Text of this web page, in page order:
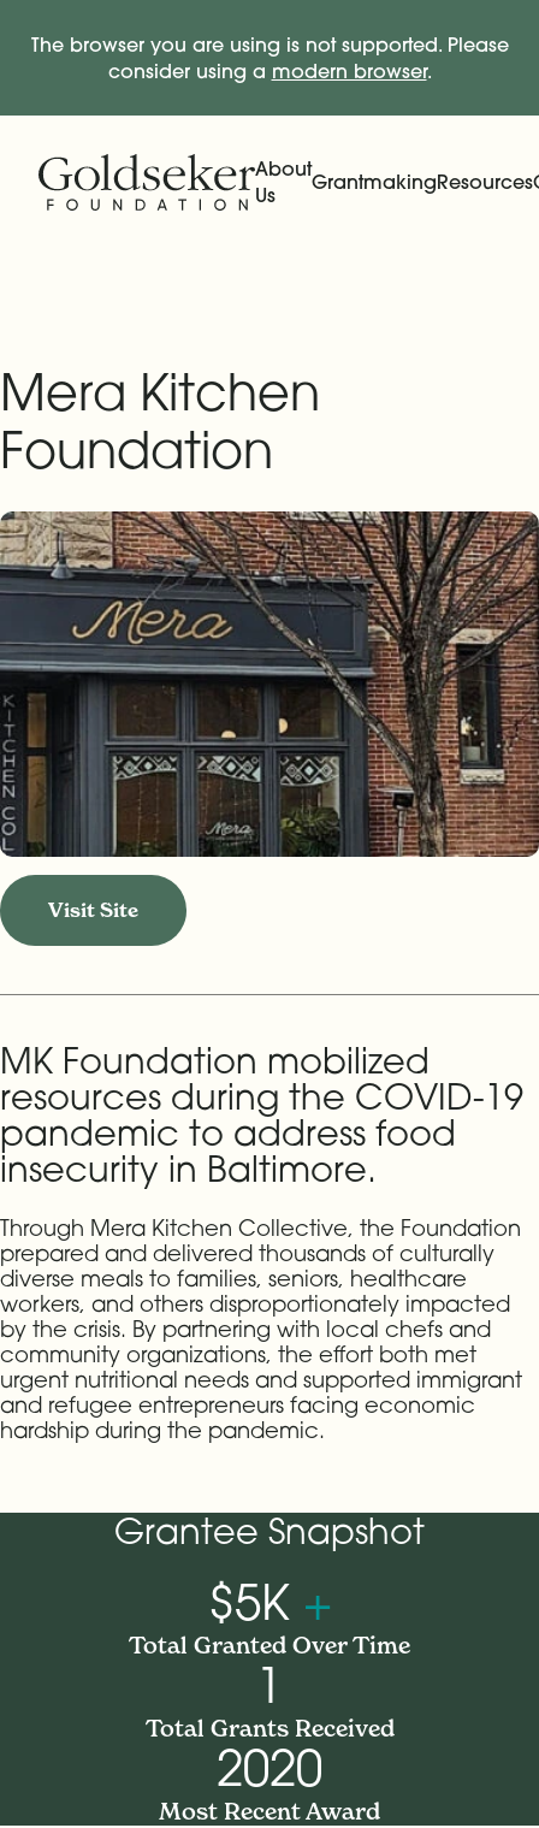
The browser you are using is not supported. Please
consider using a modern browser.
About
Us
GrantmakingResources
Mera Kitchen
Foundation
Visit Site
MK Foundation mobilized
resources during the COVID-19
pandemic to address food
insecurity in Baltimore.
Through Mera Kitchen Collective, the Foundation
prepared and delivered thousands of culturally
diverse meals to families, seniors, healthcare
workers, and others disproportionately impacted
by the crisis. By partnering with local chefs and
community organizations, the effort both met
urgent nutritional needs and supported immigrant
and refugee entrepreneurs facing economic
hardship during the pandemic.
Grantee Snapshot
$5K +
Total Granted Over Time
1
Total Grants Received
2020
Most Recent Award